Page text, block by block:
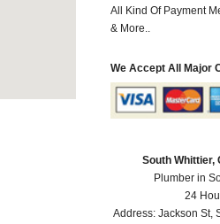
All Kind Of Payment
& More..
We Accept All Major
South Whittier,
Plumber in
24
Address:Jackson St,